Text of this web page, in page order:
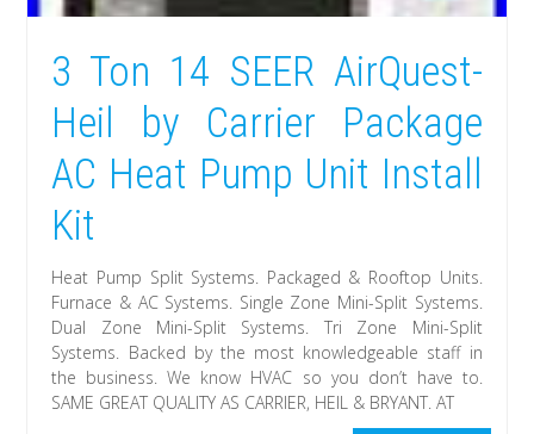
3 Ton 14 SEER AirQuest-
Heil by Carrier Package
AC Heat Pump Unit Install
Kit
Heat Pump Split Systems. Packaged & Rooftop Units.
Furnace & AC Systems. Single Zone Mini-Split Systems.
Dual Zone Mini-Split Systems. Tri Zone Mini-Split
Systems. Backed by the most knowledgeable staff in
the business. We know HVAC so you don’t have to.
SAME GREAT QUALITY AS CARRIER, HEIL & BRYANT. AT